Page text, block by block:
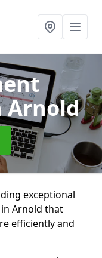
Arnold
exceptional
Arnold that
efficiently and